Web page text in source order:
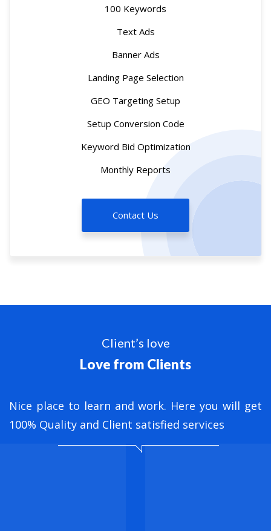
100 Keywords
Text Ads
Banner Ads
Landing Page Selection
GEO Targeting Setup
Setup Conversion Code
Keyword Bid Optimization
Monthly Reports
Contact Us
Client’s love
Love from Clients
Nice place to learn and work. Here you will get
100% Quality and Client satisfied services